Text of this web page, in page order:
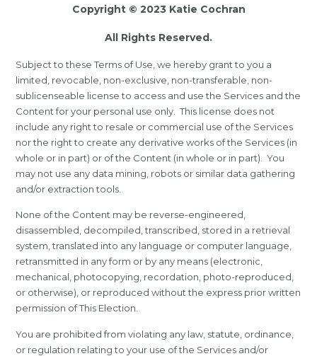
Copyright © 2023 Katie Cochran
All Rights Reserved.
Subject to these Terms of Use, we hereby grant to you a
limited, revocable, non-exclusive, non-transferable, non-
sublicenseable license to access and use the Services and the
Content for your personal use only. This license does not
include any right to resale or commercial use of the Services
nor the right to create any derivative works of the Services (in
whole or in part) or of the Content (in whole or in part). You
may not use any data mining, robots or similar data gathering
and/or extraction tools.
None of the Content may be reverse-engineered,
disassembled, decompiled, transcribed, stored in a retrieval
system, translated into any language or computer language,
retransmitted in any form or by any means (electronic,
mechanical, photocopying, recordation, photo-reproduced,
or otherwise), or reproduced without the express prior written
permission of This Election.
You are prohibited from violating any law, statute, ordinance,
or regulation relating to your use of the Services and/or